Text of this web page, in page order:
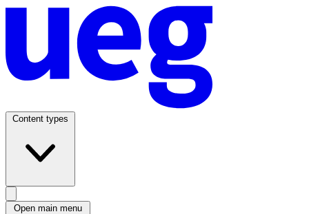
Content types
Open main menu